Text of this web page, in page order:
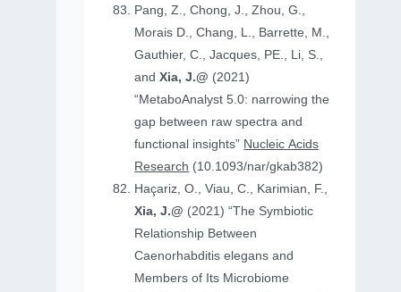
Pang, Z., Chong, J., Zhou, G.,
Morais D., Chang, L., Barrette, M.,
Gauthier, C., Jacques, PE., Li, S.,
andXia, J.@ (2021)
“MetaboAnalyst 5.0: narrowing the
gap between raw spectra and
functional insights” Nucleic Acids
Research (10.1093/nar/gkab382)
Haçariz, O., Viau, C., Karimian, F.,
Xia, J.@ (2021) “The Symbiotic
Relationship Between
Caenorhabditis elegans and
Members of Its Microbiome